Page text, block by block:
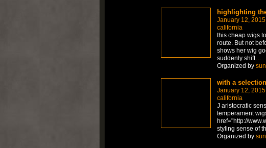
highlighting
January 12, 2015
california
this cheap wigs
route. But not
shows her wig
suddenly shift…
Organized by
with a
January 12, 2015
california
J aristocratic
temperament
href="http://
styling sense of
Organized by